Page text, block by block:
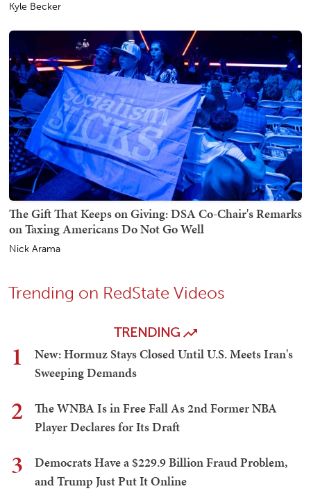
Kyle Becker
The Gift That Keeps on Giving: DSA Co-Chair's Remarks
on Taxing Americans Do Not Go Well
Nick Arama
Trending on RedState Videos
TRENDING
1
New: Hormuz Stays Closed Until U.S. Meets Iran's
Sweeping Demands
2
The WNBA Is in Free Fall As 2nd Former NBA
Player Declares for Its Draft
3
Democrats Have a $229.9 Billion Fraud Problem,
and Trump Just Put It Online